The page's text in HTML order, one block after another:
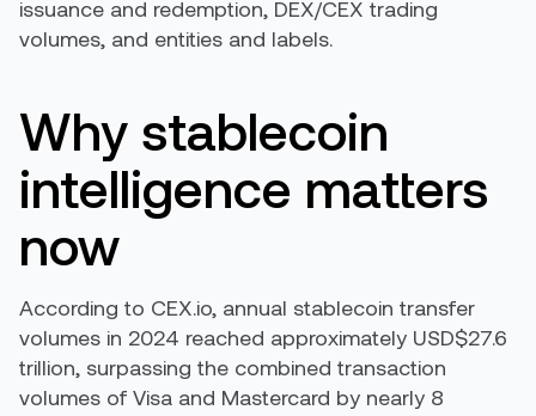
issuance and redemption, DEX/CEX trading
volumes, and entities and labels.
Why stablecoin
intelligence matters
now
According to CEX.io, annual stablecoin transfer
volumes in 2024 reached approximately USD$27.6
trillion, surpassing the combined transaction
volumes of Visa and Mastercard by nearly 8